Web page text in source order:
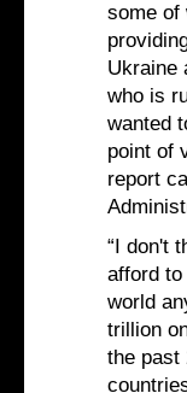
some of
Ukraine
who is
wanted
point of
report
“I don't
afford to
world
trillion
the past